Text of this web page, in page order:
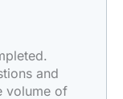
and
volume of